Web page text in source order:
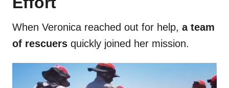
When Veronica reached out for help, a team
of rescuers quickly joined her mission.